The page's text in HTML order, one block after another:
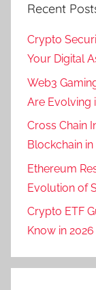
Recent
Crypto
Your Digital
Web3
Are Evolving
Cross Chain
Blockchain in
Ethereum
Evolution of
Crypto ETF
Know in 2026